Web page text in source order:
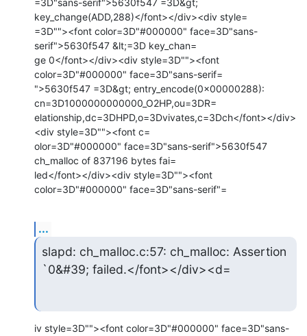
key_change(ADD,288)</font></div><div style=
=3D""><font color=3D"#000000" face=3D"sans-
serif">5630f547 &lt;=3D key_chan=
ge 0</font></div><div style=3D""><font
color=3D"#000000" face=3D"sans-serif=
">5630f547 =3D&gt; entry_encode(0x00000288):
cn=3D1000000000000_O2HP,ou=3DR=
elationship,dc=3DHPD,o=3Dvivates,c=3Dch</font></div>
<div style=3D""><font c=
olor=3D"#000000" face=3D"sans-serif">5630f547
ch_malloc of 837196 bytes fai=
led</font></div><div style=3D""><font
color=3D"#000000" face=3D"sans-serif"=
...
slapd: ch_malloc.c:57: ch_malloc: Assertion
`0&#39; failed.</font></div><d=
iv style=3D""><font color=3D"#000000" face=3D"sans-